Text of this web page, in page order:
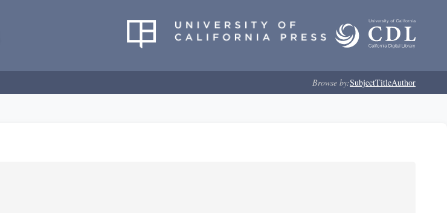
Browse by:SubjectTitleAuthor